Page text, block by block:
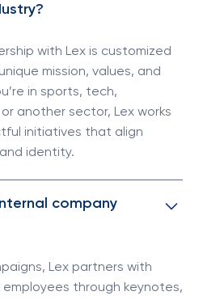
with Lex is customized
mission, values, and
in sports, tech,
another sector, Lex works
initiatives that align
identity.
company
Lex partners with
through keynotes,